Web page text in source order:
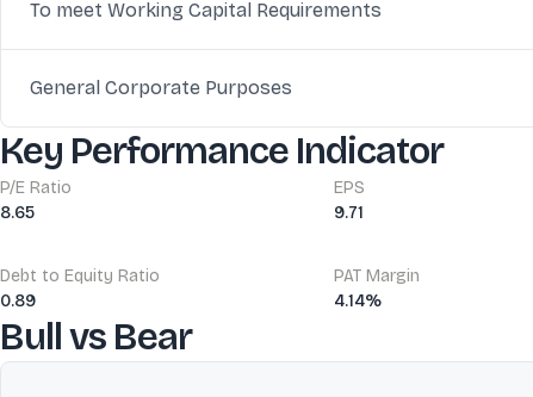
To meet Working Capital Requirements
General Corporate Purposes
Key Performance Indicator
P/E Ratio
8.65
EPS
9.71
Debt to Equity Ratio
0.89
PAT Margin
4.14%
Bull vs Bear